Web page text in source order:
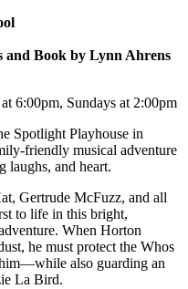
and Book by Lynn Ahrens
6:00pm, Sundays at 2:00pm
Spotlight Playhouse in
friendly musical adventure
laughs, and heart.
Gertrude McFuzz, and all
to life in this bright,
When Horton
he must protect the Whos
also guarding an
La Bird.